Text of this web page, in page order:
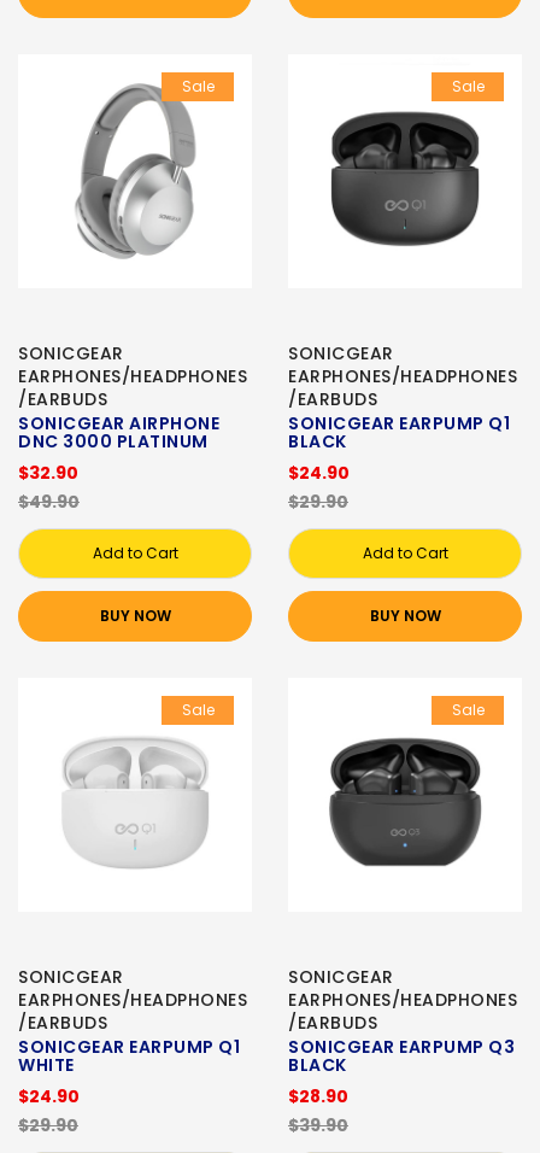
Sale
SONICGEAR
EARPHONES/HEADPHONES
/EARBUDS
SONICGEAR AIRPHONE
DNC 3000 PLATINUM
$32.90
$49.90
Add to Cart
BUY NOW
Sale
SONICGEAR
EARPHONES/HEADPHONES
/EARBUDS
SONICGEAR EARPUMP Q1
BLACK
$24.90
$29.90
Add to Cart
BUY NOW
Sale
SONICGEAR
EARPHONES/HEADPHONES
/EARBUDS
SONICGEAR EARPUMP Q1
WHITE
$24.90
$29.90
Sale
SONICGEAR
EARPHONES/HEADPHONES
/EARBUDS
SONICGEAR EARPUMP Q3
BLACK
$28.90
$39.90